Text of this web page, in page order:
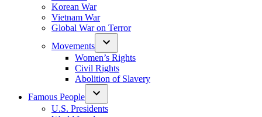
Korean War
Vietnam War
Global War on Terror
Movements
Women’s Rights
Civil Rights
Abolition of Slavery
Famous People
U.S. Presidents